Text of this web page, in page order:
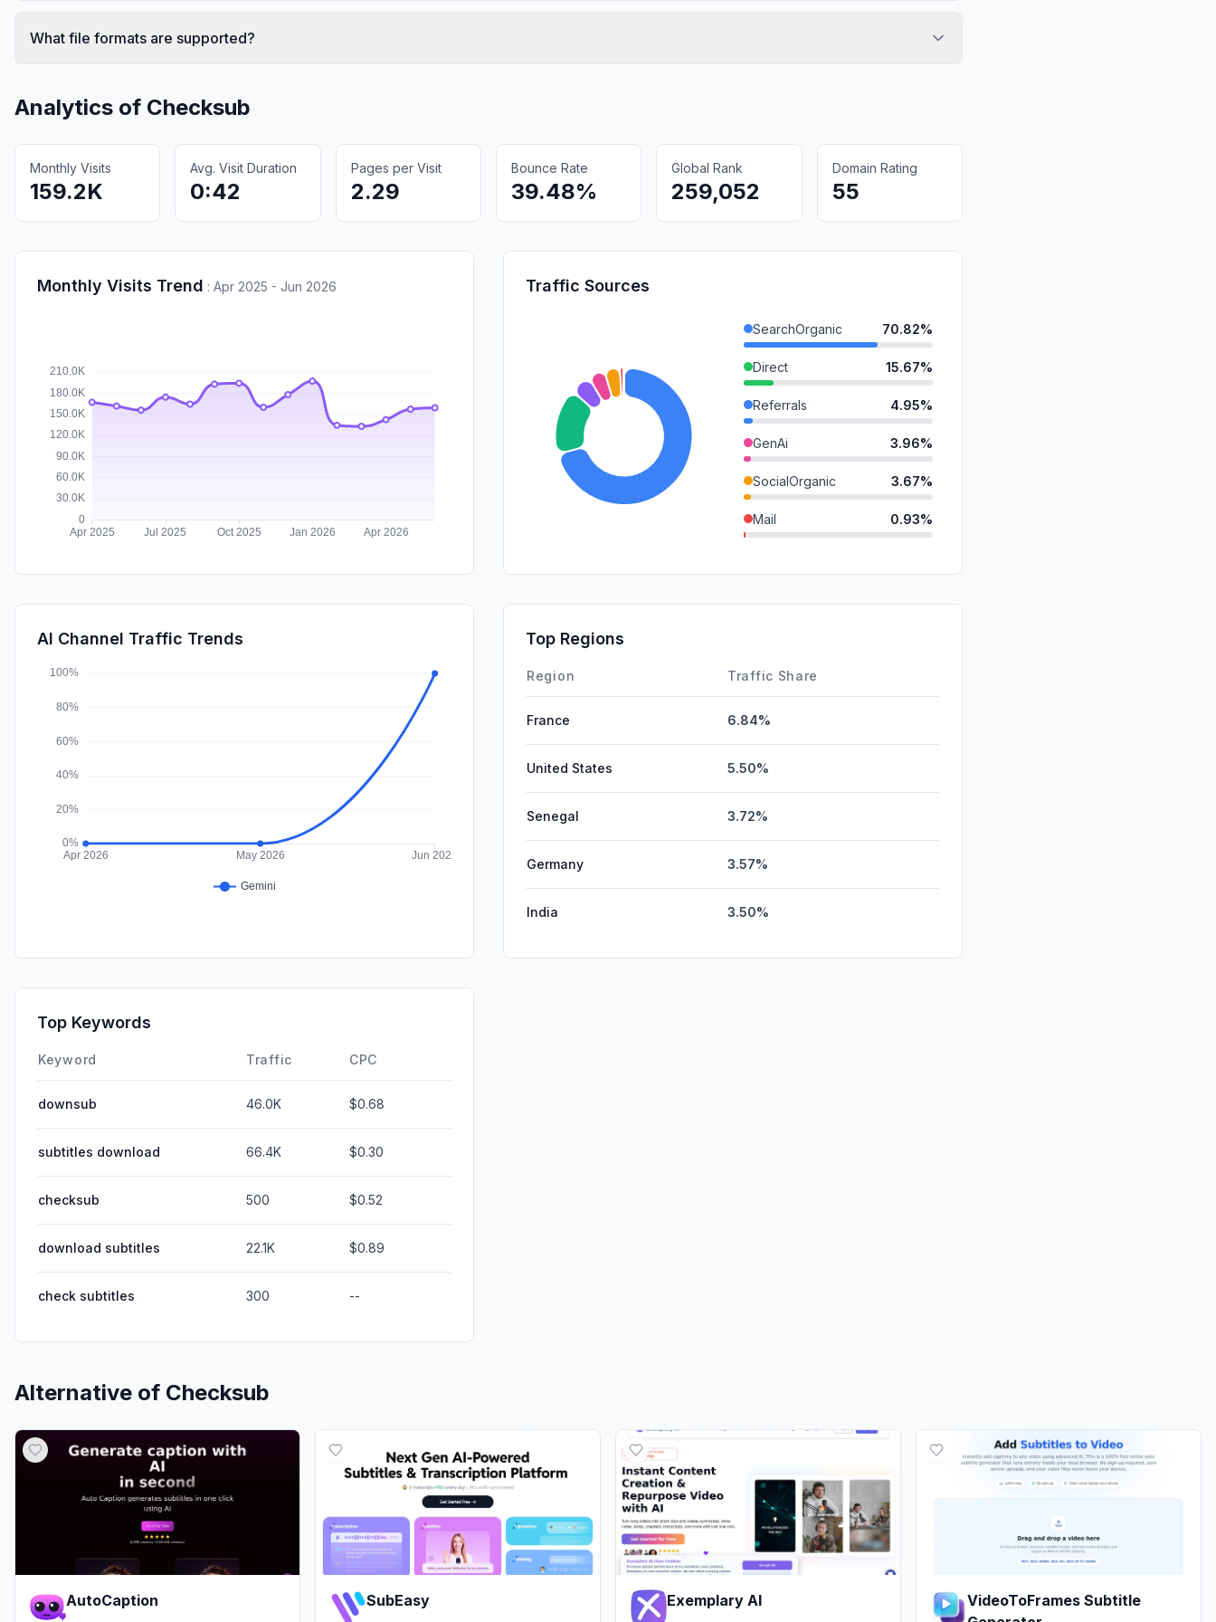
What file formats are supported?
Analytics of Checksub
Monthly Visits
159.2K
Avg. Visit Duration
0:42
Pages per Visit
2.29
Bounce Rate
39.48%
Global Rank
259,052
Domain Rating
55
Monthly Visits Trend : Apr 2025 - Jun 2026 Traffic Sources
SearchOrganic 70.82%
Direct 15.67%
Referrals 4.95%
GenAi 3.96%
SocialOrganic 3.67%
Mail 0.93%
DisplayAds
AI Channel Traffic Trends Top Regions
Region Traffic Share
France 6.84%
United States 5.50%
Senegal 3.72%
Germany 3.57%
India 3.50%
Top Keywords
Keyword Traffic CPC
downsub 46.0K $0.68
subtitles download 66.4K $0.30
checksub 500 $0.52
download subtitles 22.1K $0.89
check subtitles 300 --
Alternative of Checksub
AutoCaption SubEasy Exemplary AI
VideoToFrames Subtitle